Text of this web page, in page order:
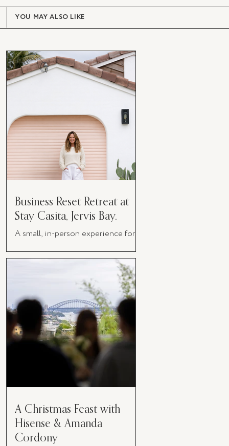
YOU MAY ALSO LIKE
Business Reset Retreat at
Stay Casita, Jervis Bay.
A small, in-person experience for
A Christmas Feast with
Hisense & Amanda
Cordony